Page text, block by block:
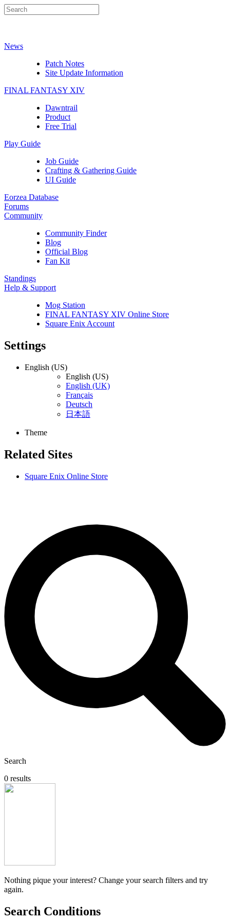
News
Patch Notes
Site Update Information
FINAL FANTASY XIV
Dawntrail
Product
Free Trial
Play Guide
Job Guide
Crafting & Gathering Guide
UI Guide
Eorzea Database
Forums
Community
Community Finder
Blog
Official Blog
Fan Kit
Standings
Help & Support
Mog Station
FINAL FANTASY XIV Online Store
Square Enix Account
Settings
English (US)
English (US)
English (UK)
Français
Deutsch
日本語
Theme
Related Sites
Square Enix Online Store
Search
0 results
Nothing pique your interest? Change your search filters and try
again.
Search Conditions